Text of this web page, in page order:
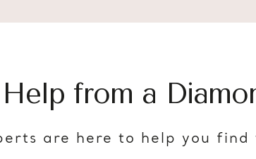
from a
are here to help you